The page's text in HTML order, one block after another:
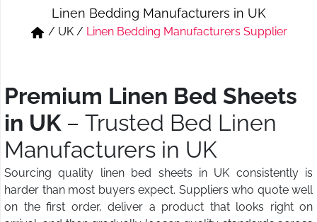
Short & Skirts
Track Pant & Joggers
Linen Bedding Manufacturers in UK
/ UK / Linen Bedding Manufacturers Supplier
Premium Linen Bed Sheets
in UK – Trusted Bed Linen
Manufacturers in UK
Sourcing quality linen bed sheets in UK consistently is
harder than most buyers expect. Suppliers who quote well
on the first order, deliver a product that looks right on